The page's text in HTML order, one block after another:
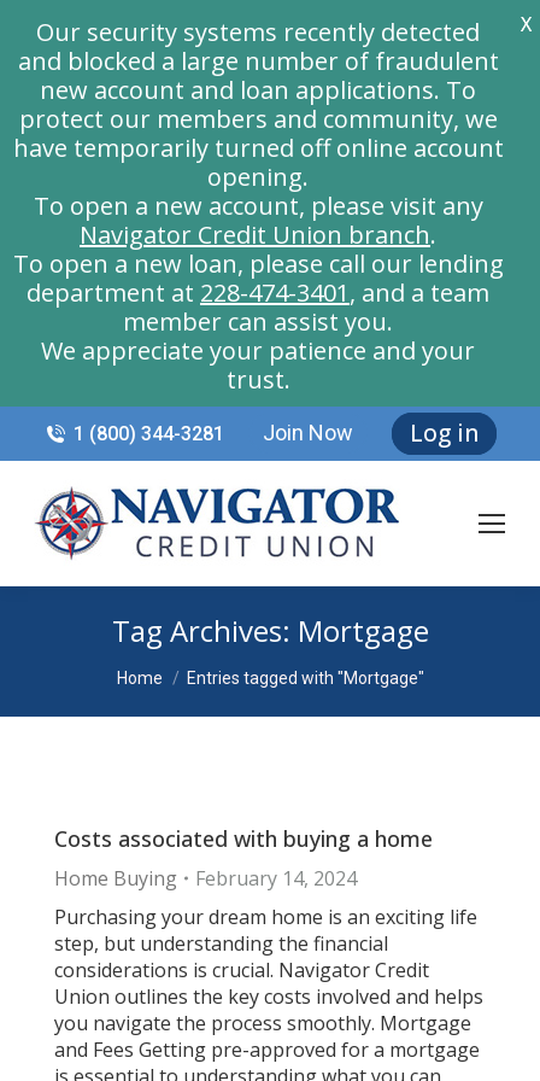
1 (800) 344-3281 Join Now Log in
Tag Archives: Mortgage
You are here:
Home Entries tagged with "Mortgage"
Costs associated with buying a home
Home Buying
February 14, 2024
Purchasing your dream home is an exciting life
step, but understanding the financial
considerations is crucial. Navigator Credit
Union outlines the key costs involved and helps
you navigate the process smoothly. Mortgage
and Fees Getting pre-approved for a mortgage
Our security systems recently detected
and blocked a large number of fraudulent
new account and loan applications. To
protect our members and community, we
have temporarily turned off online account
opening.
To open a new account, please visit any
Navigator Credit Union branch.
To open a new loan, please call our lending
department at 228-474-3401, and a team
member can assist you.
We appreciate your patience and your
trust.
X